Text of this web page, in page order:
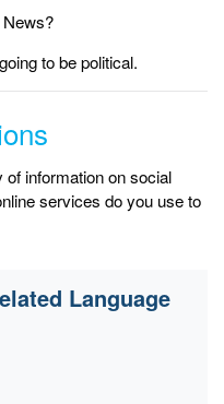
News?
to be political.
of information on social
services do you use to
Language